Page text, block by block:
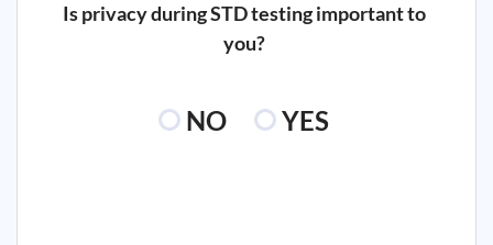
Is privacy during STD testing important to
you?
NO YES